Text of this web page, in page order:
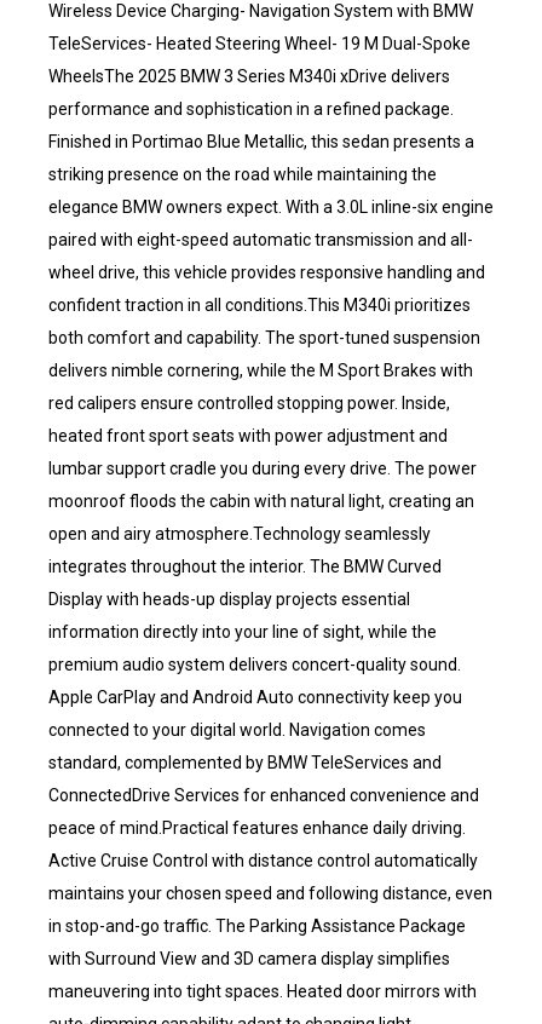
Wireless Device Charging- Navigation System with BMW
TeleServices- Heated Steering Wheel- 19 M Dual-Spoke
WheelsThe 2025 BMW 3 Series M340i xDrive delivers
performance and sophistication in a refined package.
Finished in Portimao Blue Metallic, this sedan presents a
striking presence on the road while maintaining the
elegance BMW owners expect. With a 3.0L inline-six engine
paired with eight-speed automatic transmission and all-
wheel drive, this vehicle provides responsive handling and
confident traction in all conditions.This M340i prioritizes
both comfort and capability. The sport-tuned suspension
delivers nimble cornering, while the M Sport Brakes with
red calipers ensure controlled stopping power. Inside,
heated front sport seats with power adjustment and
lumbar support cradle you during every drive. The power
moonroof floods the cabin with natural light, creating an
open and airy atmosphere.Technology seamlessly
integrates throughout the interior. The BMW Curved
Display with heads-up display projects essential
information directly into your line of sight, while the
premium audio system delivers concert-quality sound.
Apple CarPlay and Android Auto connectivity keep you
connected to your digital world. Navigation comes
standard, complemented by BMW TeleServices and
ConnectedDrive Services for enhanced convenience and
peace of mind.Practical features enhance daily driving.
Active Cruise Control with distance control automatically
maintains your chosen speed and following distance, even
in stop-and-go traffic. The Parking Assistance Package
with Surround View and 3D camera display simplifies
maneuvering into tight spaces. Heated door mirrors with